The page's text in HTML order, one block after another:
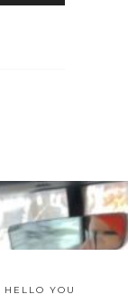
HELLO YOU